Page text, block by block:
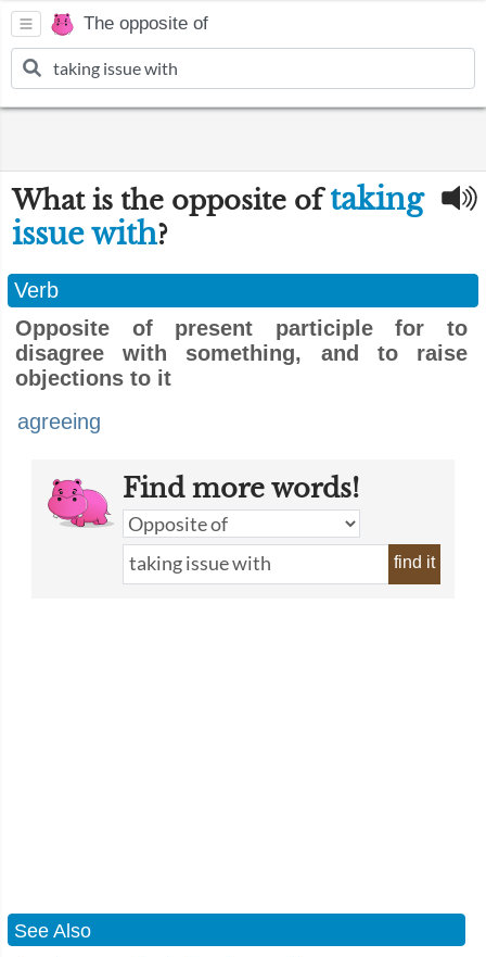
The opposite of
What is the opposite oftaking
issue with?
Verb
Opposite of present participle for to
disagree with something, and to raise
objections to it
agreeing
Find more words!
find it
See Also